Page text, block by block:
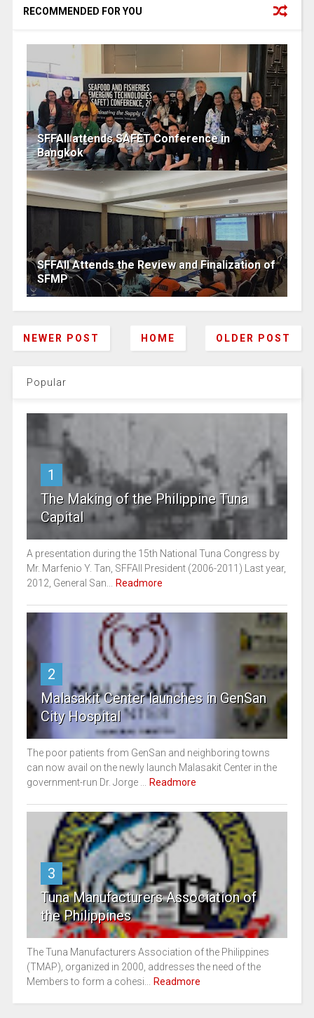
RECOMMENDED FOR YOU
SFFAII attends SAFET Conference in
Bangkok
SFFAII Attends the Review and Finalization of
SFMP
NEWER POST OLDER POST
HOME
Popular
1
The Making of the Philippine Tuna
Capital
A presentation during the 15th National Tuna Congress by
Mr. Marfenio Y. Tan, SFFAII President (2006-2011) Last year,
2012, General San...
Readmore
2
Malasakit Center launches in GenSan
City Hospital
The poor patients from GenSan and neighboring towns
can now avail on the newly launch Malasakit Center in the
government-run Dr. Jorge ...
Readmore
3
Tuna Manufacturers Association of
the Philippines
The Tuna Manufacturers Association of the Philippines
(TMAP), organized in 2000, addresses the need of the
Members to form a cohesi...
Readmore